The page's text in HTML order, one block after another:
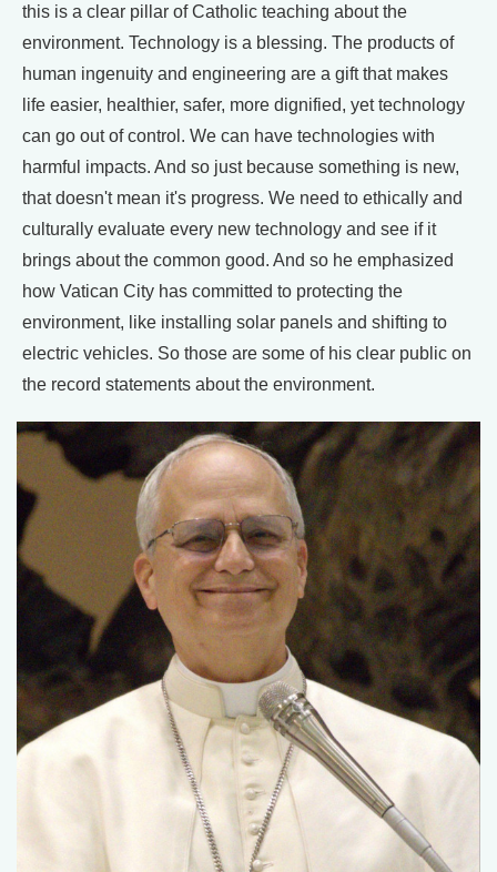
this is a clear pillar of Catholic teaching about the
environment. Technology is a blessing. The products of
human ingenuity and engineering are a gift that makes
life easier, healthier, safer, more dignified, yet technology
can go out of control. We can have technologies with
harmful impacts. And so just because something is new,
that doesn't mean it's progress. We need to ethically and
culturally evaluate every new technology and see if it
brings about the common good. And so he emphasized
how Vatican City has committed to protecting the
environment, like installing solar panels and shifting to
electric vehicles. So those are some of his clear public on
the record statements about the environment.